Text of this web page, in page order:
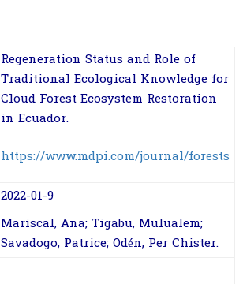
Regeneration Status and Role of
Traditional Ecological Knowledge for
Cloud Forest Ecosystem Restoration
in Ecuador.
https://www.mdpi.com/journal/forests
2022-01-9
Mariscal, Ana; Tigabu, Mulualem;
Savadogo, Patrice; Odén, Per Chister.